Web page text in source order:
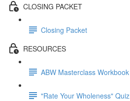
CLOSING PACKET
Closing Packet
RESOURCES
ABW Masterclass Workbook
"Rate Your Wholeness" Quiz